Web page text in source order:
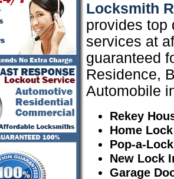
Locksmith
provides top
services at
guaranteed
Residence,
Automobile
Rekey
Home
Pop-a-
New Lock
Garage